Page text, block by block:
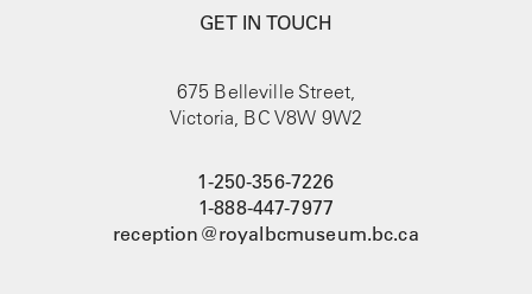
GET IN TOUCH
675 Belleville Street,
Victoria, BC V8W 9W2
1-250-356-7226
1-888-447-7977
reception@royalbcmuseum.bc.ca